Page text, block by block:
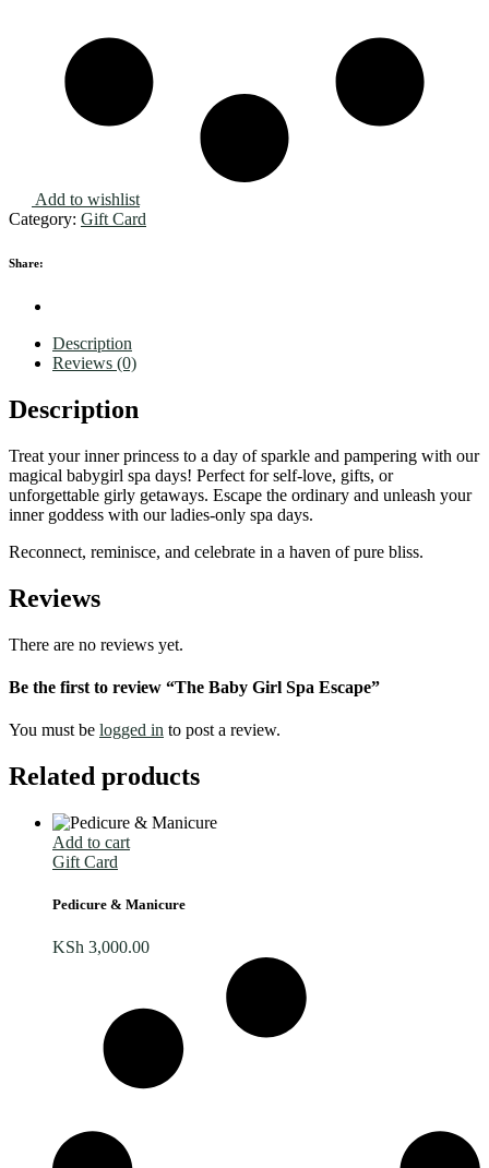
Add to wishlist
Category: Gift Card
Share:
Description
Reviews (0)
Description
Treat your inner princess to a day of sparkle and pampering with our
magical babygirl spa days! Perfect for self-love, gifts, or
unforgettable girly getaways. Escape the ordinary and unleash your
inner goddess with our ladies-only spa days.
Reconnect, reminisce, and celebrate in a haven of pure bliss.
Reviews
There are no reviews yet.
Be the first to review “The Baby Girl Spa Escape”
You must be logged in to post a review.
Related products
Add to cart
Gift Card
Pedicure & Manicure
KSh 3,000.00